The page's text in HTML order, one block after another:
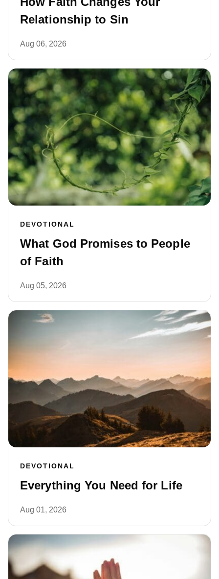
Relationship to Sin
Aug 06, 2026
DEVOTIONAL
What God Promises to People
of Faith
Aug 05, 2026
DEVOTIONAL
Everything You Need for Life
Aug 01, 2026